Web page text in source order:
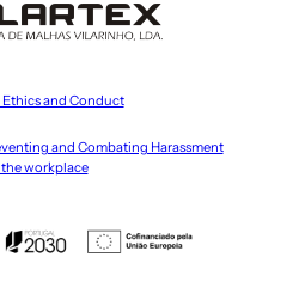
and Conduct
and Combating Harassment
workplace